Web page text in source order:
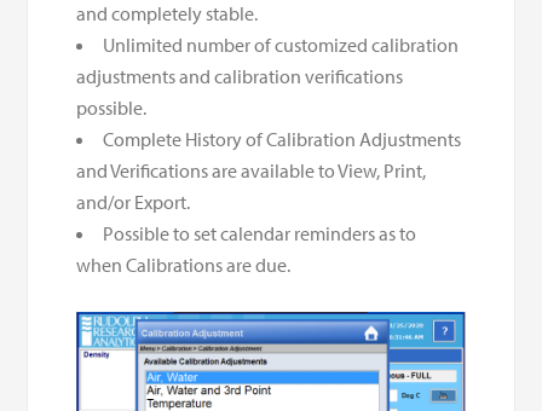
and completely stable.
Unlimited number of customized calibration
adjustments and calibration verifications
possible.
Complete History of Calibration Adjustments
and Verifications are available to View, Print,
and/or Export.
Possible to set calendar reminders as to
when Calibrations are due.